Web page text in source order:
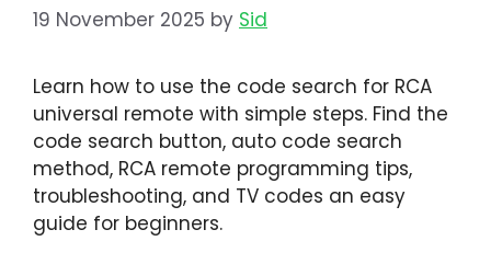
19 November 2025 by Sid
Learn how to use the code search for RCA
universal remote with simple steps. Find the
code search button, auto code search
method, RCA remote programming tips,
troubleshooting, and TV codes an easy
guide for beginners.